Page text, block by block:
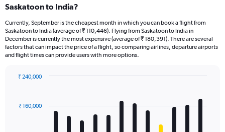
Saskatoon to India?
Currently, September is the cheapest month in which you can book a flight from
Saskatoon to India (average of ₹ 110,446). Flying from Saskatoon to India in
December is currently the most expensive (average of ₹ 180,391). There are several
factors that can impact the price of a flight, so comparing airlines, departure airports
and flight times can provide users with more options.
with
12
₹ 160,000
₹ 240,000